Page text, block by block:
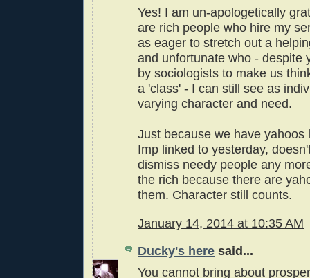
Yes! I am un-apologetically
are rich people who hire my
as eager to stretch out a
and unfortunate who - despite
by sociologists to make us
a 'class' - I can still see as
varying character and need.
Just because we have yahoos
Imp linked to yesterday,
dismiss needy people any
the rich because there are
them. Character still counts.
January 14, 2014 at 10:35 AM
Ducky's here said...
You cannot bring about